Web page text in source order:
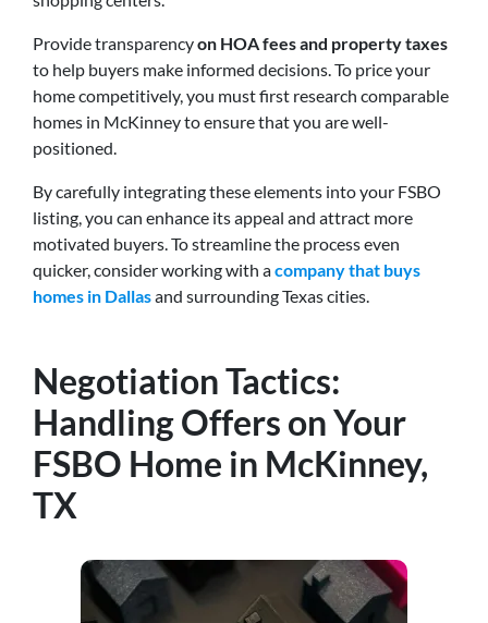
Provide transparencyon HOA fees and property taxes
to help buyers make informed decisions. To price your
home competitively, you must first research comparable
homes in McKinney to ensure that you are well-
positioned.
By carefully integrating these elements into your FSBO
listing, you can enhance its appeal and attract more
motivated buyers. To streamline the process even
quicker, consider working with acompany that buys
homes in Dallasand surrounding Texas cities
Negotiation Tactics:
Handling Offers on Your
FSBO Home in McKinney,
TX